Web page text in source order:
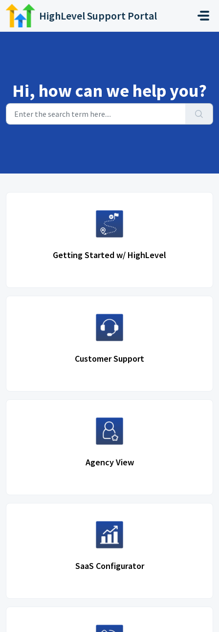
Skip to main content
HighLevel Support Portal
Hi, how can we help you?
Getting Started w/ HighLevel
Customer Support
Agency View
SaaS Configurator